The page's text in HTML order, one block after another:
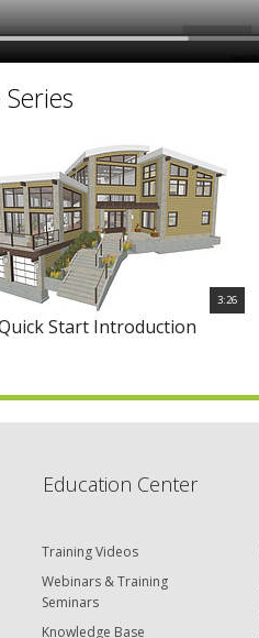
3:26
Start Introduction
Education Center
Training Videos
Webinars & Training
Seminars
Knowledge Base